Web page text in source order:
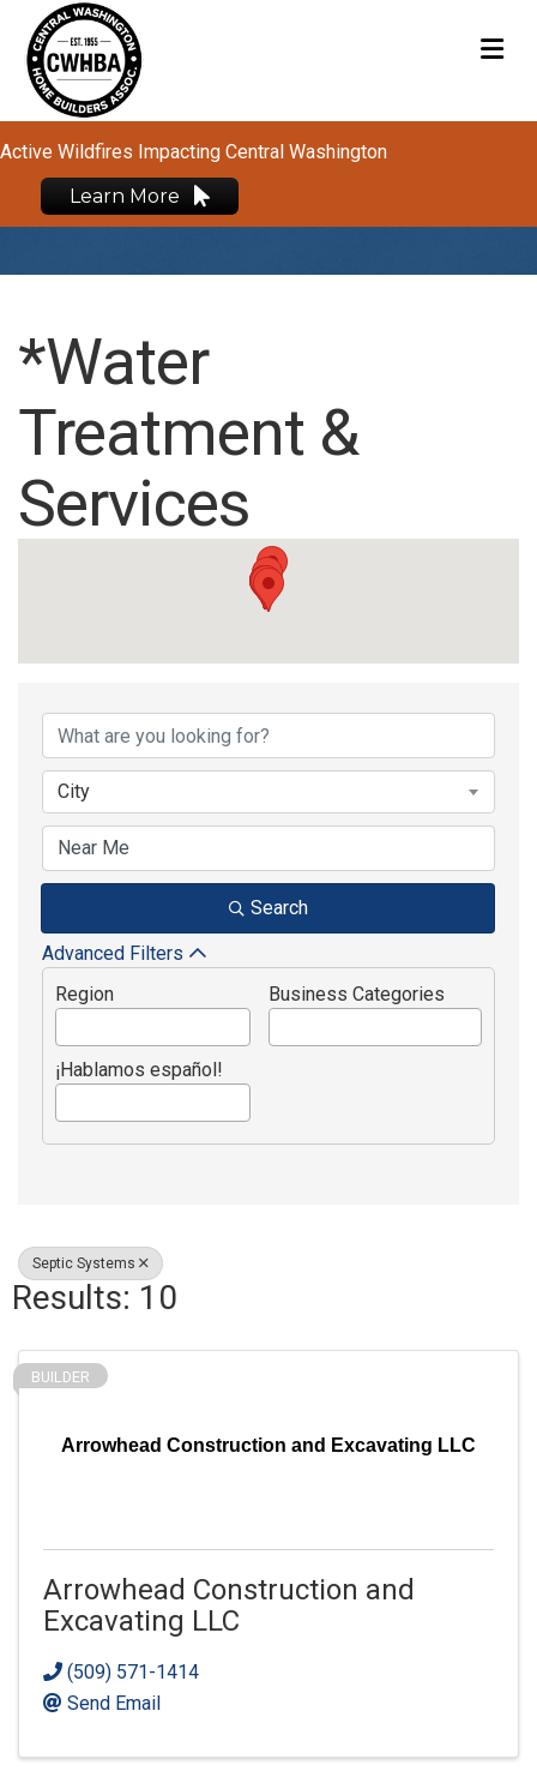
Active Wildfires Impacting Central Washington
Learn More
*Water
Treatment &
Services
{Directory Results}
City
Search
Advanced Filters
Region
Business Categories
¡Hablamos español!
Septic Systems
Results: 10
Arrowhead Construction and Excavating LLC
BUILDER
Arrowhead Construction and
Excavating LLC
(509) 571-1414
Send Email